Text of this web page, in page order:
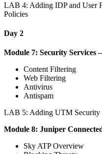
LAB 4: Adding IDP and User
Policies
Day 2
Module 7: Security Services
Content Filtering
Web Filtering
Antivirus
Antispam
LAB 5: Adding UTM Security
Module 8: Juniper
Sky ATP Overview